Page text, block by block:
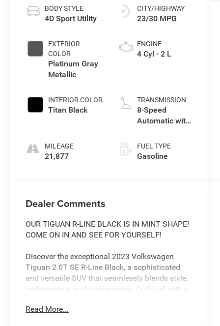
BODY STYLE
4D Sport Utility
EXTERIOR
COLOR
Platinum Gray
Metallic
INTERIOR COLOR
Titan Black
MILEAGE
21,877
CITY/HIGHWAY
23/30 MPG
ENGINE
4 Cyl - 2 L
TRANSMISSION
8-Speed
Automatic with
FUEL TYPE
Gasoline
Dealer Comments
OUR TIGUAN R-LINE BLACK IS IN MINT SHAPE!
COME ON IN AND SEE FOR YOURSELF!
Discover the exceptional 2023 Volkswagen
Tiguan 2.0T SE R-Line Black, a sophisticated
and versatile SUV that seamlessly blends style,
performance, and convenience. Outfitted with a
Automatic with Tiptronic transmission, this
Read More...